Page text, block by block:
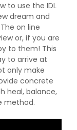
to use the IDL
dream and
on line
or, if you are
to them! This
to arrive at
only make
concrete
heal, balance,
method.